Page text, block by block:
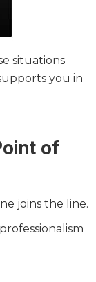
situations
you in
of
joins the line.